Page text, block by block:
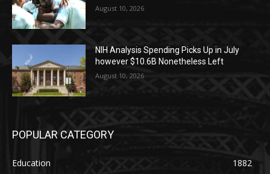
August 10, 2026
NIH Analysis Spending Picks Up in July
however $10.6B Nonetheless Left
August 10, 2026
POPULAR CATEGORY
Education
1882